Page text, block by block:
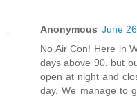
Anonymous June
No Air Con! Here in
days above 90, but
open at night and
day. We manage to